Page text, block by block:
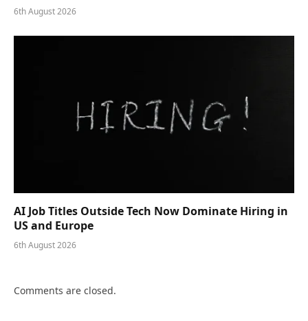
6th August 2026
AI Job Titles Outside Tech Now Dominate Hiring in
US and Europe
6th August 2026
Comments are closed.